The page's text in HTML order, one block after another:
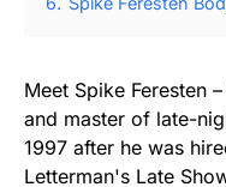
Meet Spike Feresten
and master of late-
1997 after he was
Letterman's Late